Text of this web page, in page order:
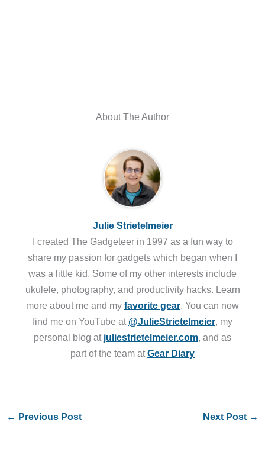
About The Author
Julie Strietelmeier
I created The Gadgeteer in 1997 as a fun way to
share my passion for gadgets which began when I
was a little kid. Some of my other interests include
ukulele, photography, and productivity hacks. Learn
more about me and my favorite gear. You can now
find me on YouTube at @JulieStrietelmeier, my
personal blog at juliestrietelmeier.com, and as
part of the team atGear Diary
← Previous Post Next Post →